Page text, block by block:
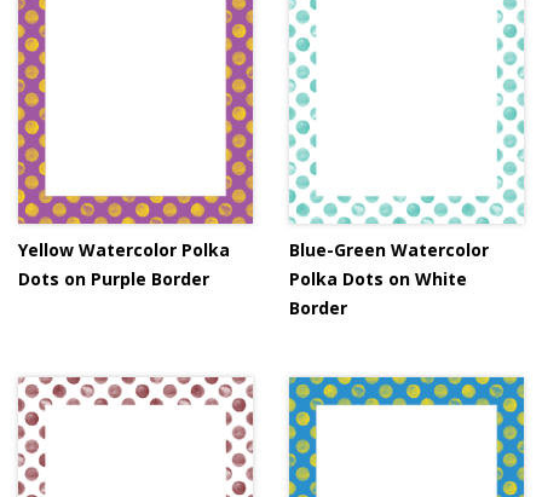
Yellow Watercolor Polka
Dots on Purple Border
Blue-Green Watercolor
Polka Dots on White
Border